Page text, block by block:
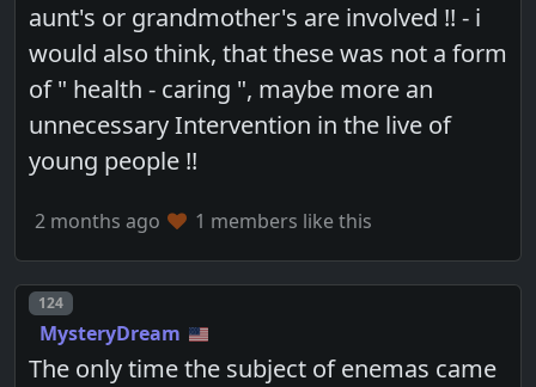
aunt's or grandmother's are involved !! - i
would also think, that these was not a form
of " health - caring ", maybe more an
unnecessary Intervention in the live of
young people !!
2 months ago 1 members like this
Post number
124
MysteryDream
The only time the subject of enemas came